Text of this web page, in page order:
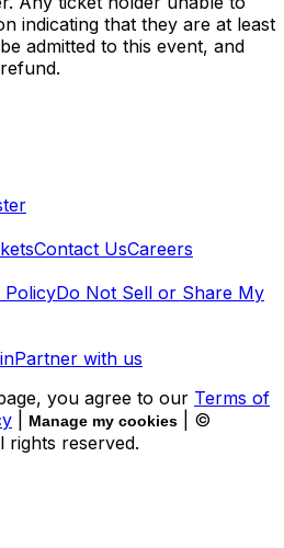
indicating that they are at least
admitted to this event, and
Contact UsCareers
PolicyDo Not Sell or Share My
Partner with us
you agree to our Terms of
Manage my cookies
| ©
rights reserved.